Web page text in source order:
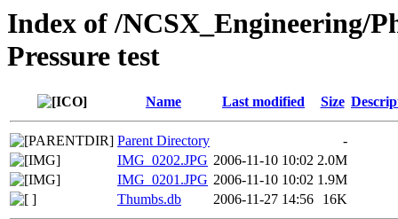
Index of /NCSX_Engineering/
Pressure test
Name Last modified Size
Parent Directory
-
IMG_0202.JPG 2006-11-10 10:02 2.0M
IMG_0201.JPG 2006-11-10 10:02 1.9M
Thumbs.db
2006-11-27 14:56 16K